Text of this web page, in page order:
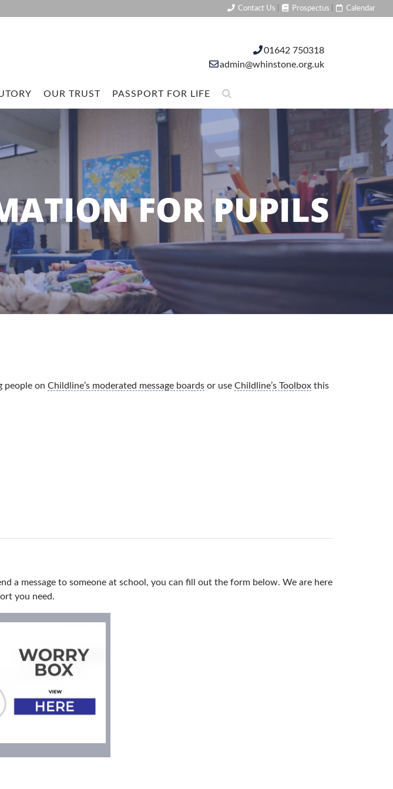
Contact Us Prospectus Calendar
01642 750318
admin@whinstone.org.uk
OUR TRUST PASSPORT FOR LIFE
FOR PUPILS
people on Childline’s moderated message boards or use Childline’s Toolbox this
a message to someone at school, you can fill out the form below. We are here
you need.